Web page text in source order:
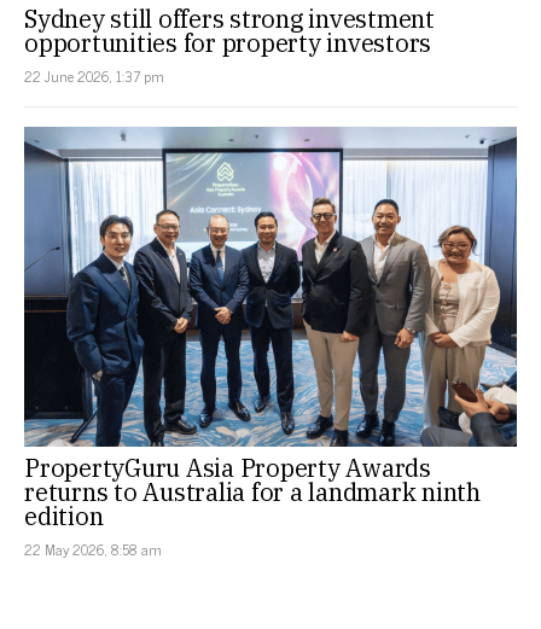
Sydney still offers strong investment
opportunities for property investors
22 June 2026, 1:37 pm
PropertyGuru Asia Property Awards
returns to Australia for a landmark ninth
edition
22 May 2026, 8:58 am